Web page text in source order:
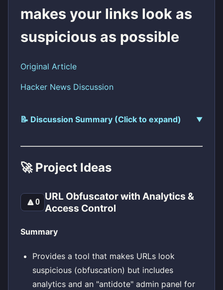
makes your links look as
suspicious as possible
Original Article
Hacker News Discussion
📝 Discussion Summary (Click to expand)
🚀 Project Ideas
🔼0
URL Obfuscator with Analytics &
Access Control
Summary
Provides a tool that makes URLs look
suspicious (obfuscation) but includes
analytics and an "antidote" admin panel for